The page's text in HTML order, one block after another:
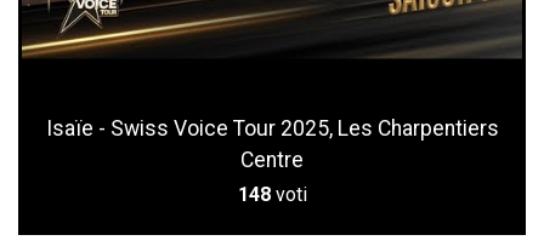
Isaïe - Swiss Voice Tour 2025, Les Charpentiers
Centre
148 voti